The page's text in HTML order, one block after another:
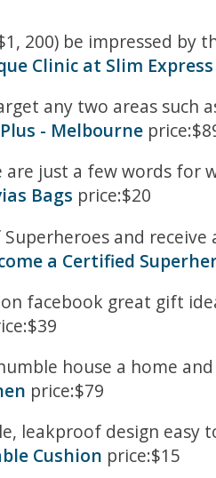
200) be impressed
Clinic at Slim Express
any two areas
- Melbourne
just a few words for
Bags price:$20
and
a Certified
facebook great gift
house a home
price:$79
leakproof design
Cushion price:$15